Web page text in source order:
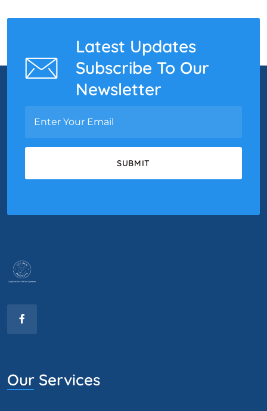
Latest Updates
Subscribe To Our
Newsletter
Our Services